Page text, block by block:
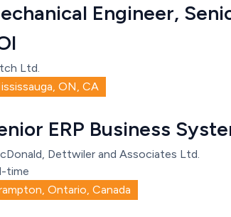
Engineer,
Ltd.
ON, CA
ERP Business
Dettwiler and Associates Ltd.
time
Ontario, Canada